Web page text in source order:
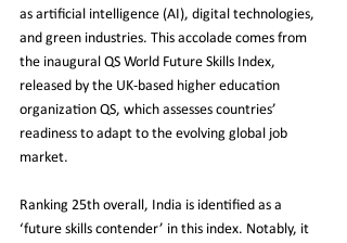
as artificial intelligence (AI), digital technologies,
and green industries. This accolade comes from
the inaugural QS World Future Skills Index,
released by the UK-based higher education
organization QS, which assesses countries’
readiness to adapt to the evolving global job
market.
Ranking 25th overall, India is identified as a
‘future skills contender’ in this index. Notably, it